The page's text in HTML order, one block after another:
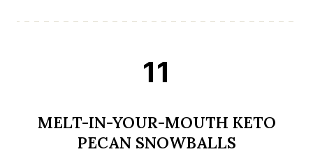
11
MELT-IN-YOUR-MOUTH KETO
PECAN SNOWBALLS